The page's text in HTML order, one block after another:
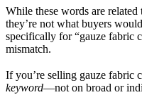
While these words are
they’re not what buyers
specifically for “gauze fabric
mismatch.
If you’re selling gauze fabric
keyword—not on broad or